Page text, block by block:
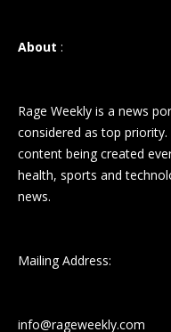
About :
Rage Weekly is a news
considered as top
content being created
health, sports and
news.
Mailing Address:
info@rageweekly.com